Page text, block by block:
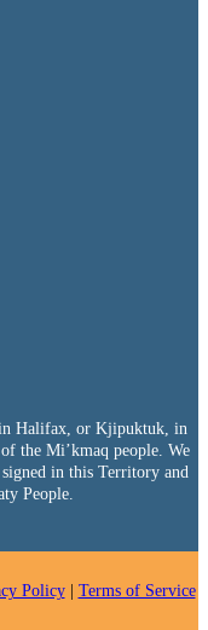
in Halifax, or Kjipuktuk, in
the Mi’kmaq people. We
in this Territory and
People.
Policy| Terms of Service